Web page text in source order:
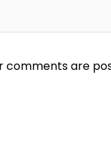
comments are